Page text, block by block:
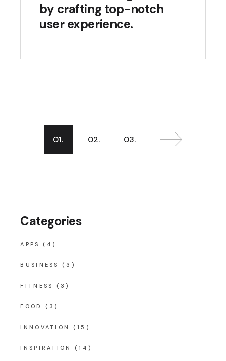
by crafting top-notch
user experience.
01. 02. 03.
Categories
APPS (4)
BUSINESS (3)
FITNESS (3)
FOOD (3)
INNOVATION (15)
INSPIRATION (14)